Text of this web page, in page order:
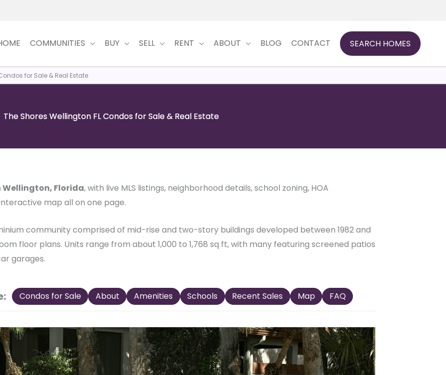
COMMUNITIES BUY SELL RENT ABOUT BLOG CONTACT SEARCH HOMES
for Sale & Real Estate
The Shores Wellington FL Condos for Sale & Real Estate
Wellington, Florida, with live MLS listings, neighborhood details, school zoning, HOA
map all on one page.
community comprised of mid-rise and two-story buildings developed between 1982 and
floor plans. Units range from about 1,000 to 1,768 sq ft, with many featuring screened patios
garages.
Condos for Sale About Amenities Schools Recent Sales Map FAQ